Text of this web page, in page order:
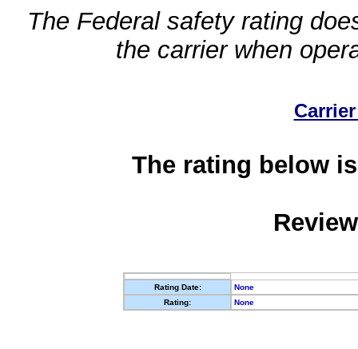
The Federal safety rating
the carrier when
The rating below
Rating Date:
None
Rating:
None